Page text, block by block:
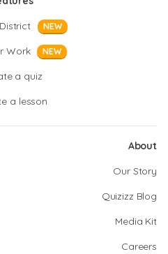
NEW
Work NEW
a quiz
a lesson
About
Our Story
Quizizz Blog
Media Kit
Careers